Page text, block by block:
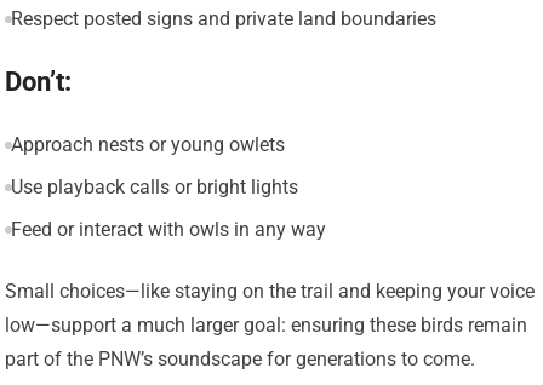
Respect posted signs and private land boundaries
Don’t:
Approach nests or young owlets
Use playback calls or bright lights
Feed or interact with owls in any way
Small choices—like staying on the trail and keeping your voice
low—support a much larger goal: ensuring these birds remain
part of the PNW’s soundscape for generations to come.